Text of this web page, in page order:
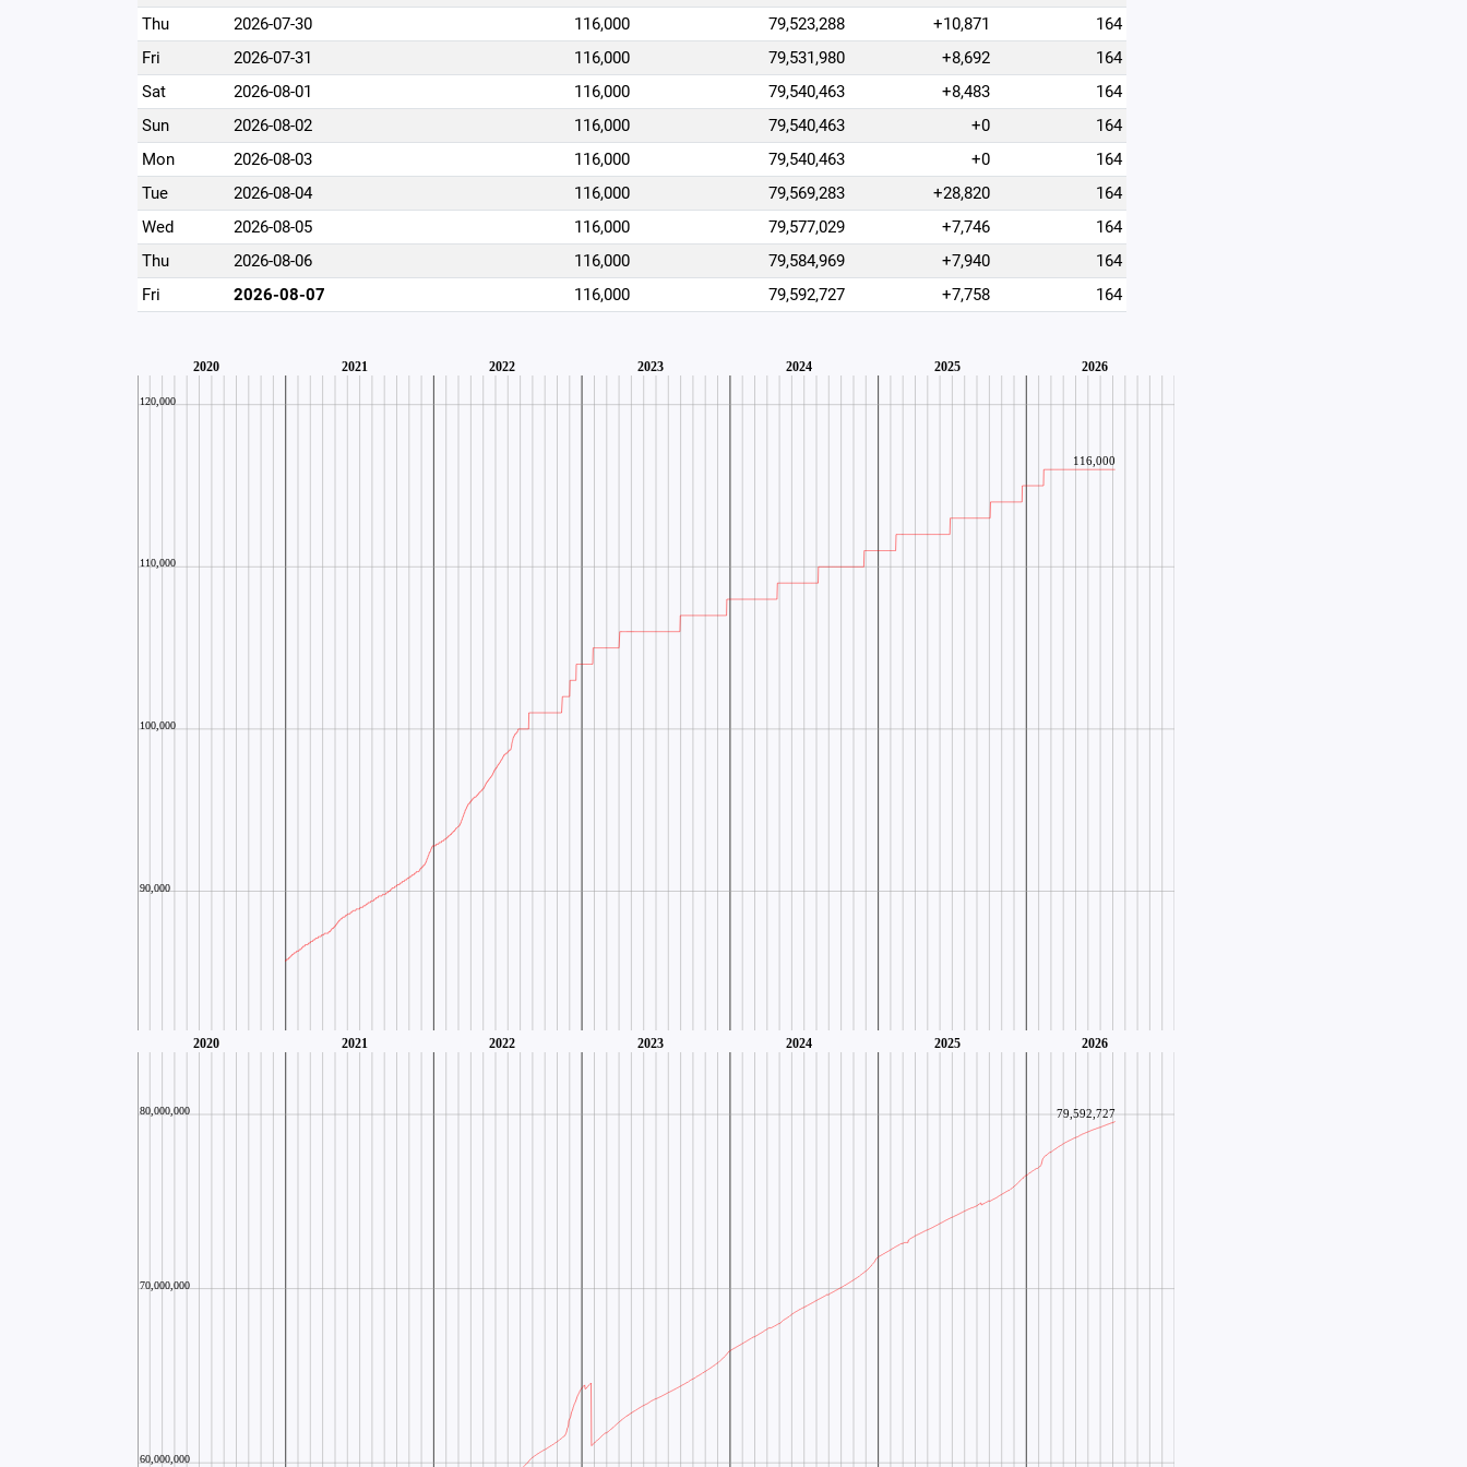
Thu 2026-07-30 116,000 79,523,288 +10,871
164
Fri
2026-07-31 116,000 79,531,980 +8,692
164
Sat
2026-08-01 116,000 79,540,463 +8,483
164
Sun
2026-08-02 116,000 79,540,463 +0
164
Mon
2026-08-03 116,000 79,540,463 +0
164
Tue
2026-08-04 116,000 79,569,283 +28,820
164
Wed
2026-08-05 116,000 79,577,029 +7,746
164
Thu
2026-08-06 116,000 79,584,969 +7,940
164
Fri
2026-08-07 116,000 79,592,727 +7,758 164